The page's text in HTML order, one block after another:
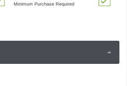
Minimum Purchase Required